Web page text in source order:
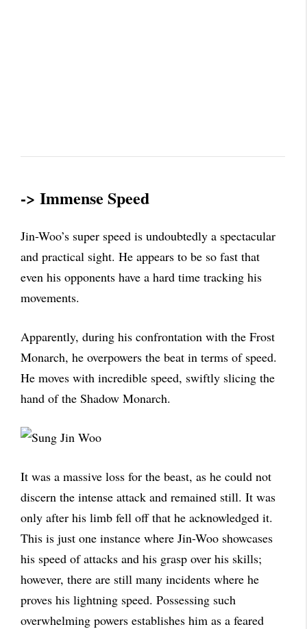
-> Immense Speed
Jin-Woo’s super speed is undoubtedly a spectacular
and practical sight. He appears to be so fast that
even his opponents have a hard time tracking his
movements.
Apparently, during his confrontation with the Frost
Monarch, he overpowers the beat in terms of speed.
He moves with incredible speed, swiftly slicing the
hand of the Shadow Monarch.
It was a massive loss for the beast, as he could not
discern the intense attack and remained still. It was
only after his limb fell off that he acknowledged it.
This is just one instance where Jin-Woo showcases
his speed of attacks and his grasp over his skills;
however, there are still many incidents where he
proves his lightning speed. Possessing such
overwhelming powers establishes him as a feared